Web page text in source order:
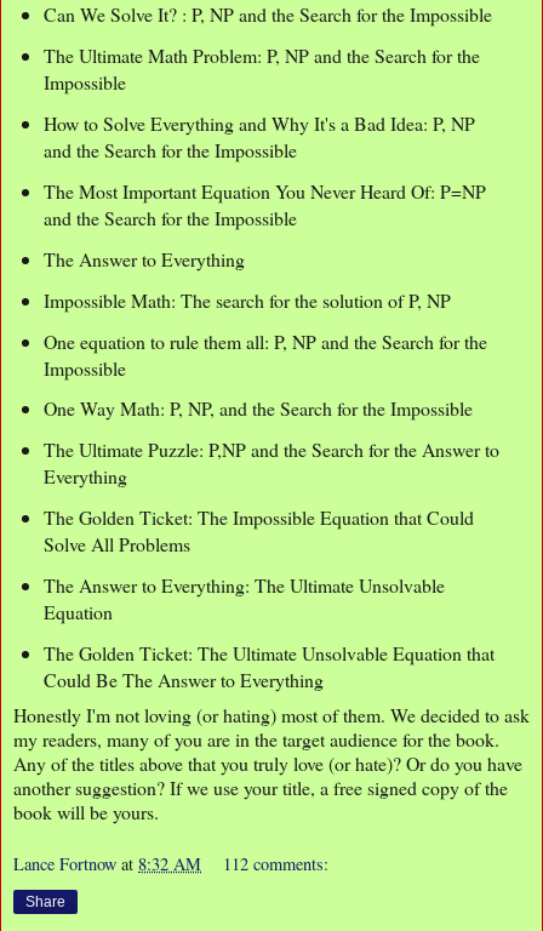
Can We Solve It? : P, NP and the Search for the Impossible
The Ultimate Math Problem: P, NP and the Search for the
Impossible
How to Solve Everything and Why It's a Bad Idea: P, NP
and the Search for the Impossible
The Most Important Equation You Never Heard Of: P=NP
and the Search for the Impossible
The Answer to Everything
Impossible Math: The search for the solution of P, NP
One equation to rule them all: P, NP and the Search for the
Impossible
One Way Math: P, NP, and the Search for the Impossible
The Ultimate Puzzle: P,NP and the Search for the Answer to
Everything
The Golden Ticket: The Impossible Equation that Could
Solve All Problems
The Answer to Everything: The Ultimate Unsolvable
Equation
The Golden Ticket: The Ultimate Unsolvable Equation that
Could Be The Answer to Everything
Honestly I'm not loving (or hating) most of them. We decided to ask
my readers, many of you are in the target audience for the book.
Any of the titles above that you truly love (or hate)? Or do you have
another suggestion? If we use your title, a free signed copy of the
book will be yours.
Lance Fortnow at 8:32 AM 112 comments:
Share